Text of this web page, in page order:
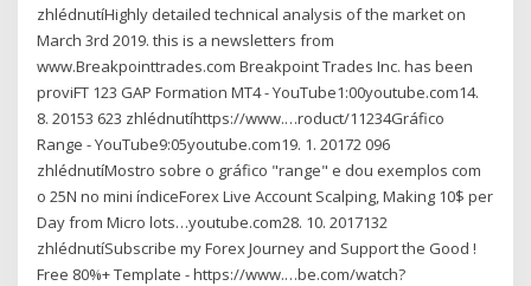
zhlédnutíHighly detailed technical analysis of the market on
March 3rd 2019. this is a newsletters from
www.Breakpointtrades.com Breakpoint Trades Inc. has been
proviFT 123 GAP Formation MT4 - YouTube1:00youtube.com14.
8. 20153 623 zhlédnutíhttps://www.…roduct/11234Gráfico
Range - YouTube9:05youtube.com19. 1. 20172 096
zhlédnutíMostro sobre o gráfico "range" e dou exemplos com
o 25N no mini índiceForex Live Account Scalping, Making 10$ per
Day from Micro lots…youtube.com28. 10. 2017132
zhlédnutíSubscribe my Forex Journey and Support the Good !
Free 80%+ Template - https://www.…be.com/watch?